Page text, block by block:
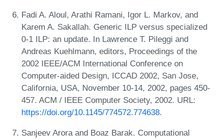
Fadi A. Aloul, Arathi Ramani, Igor L. Markov, and
Karem A. Sakallah. Generic ILP versus specialized
0-1 ILP: an update. In Lawrence T. Pileggi and
Andreas Kuehlmann, editors, Proceedings of the
2002 IEEE/ACM International Conference on
Computer-aided Design, ICCAD 2002, San Jose,
California, USA, November 10-14, 2002, pages 450-
457. ACM / IEEE Computer Society, 2002. URL:
https://doi.org/10.1145/774572.774638.
Sanjeev Arora and Boaz Barak. Computational